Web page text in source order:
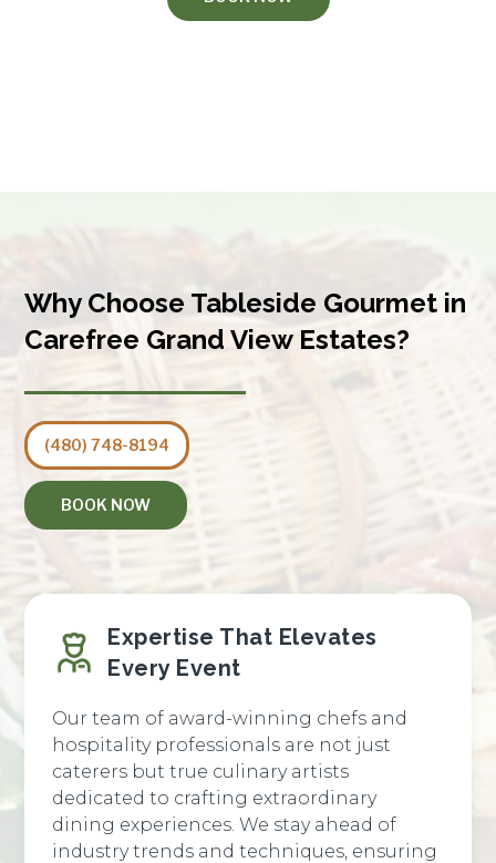
Why Choose Tableside Gourmet in
Carefree Grand View Estates?
(480) 748-8194
BOOK NOW
Expertise That Elevates
Every Event
Our team of award-winning chefs and
hospitality professionals are not just
caterers but true culinary artists
dedicated to crafting extraordinary
dining experiences. We stay ahead of
industry trends and techniques, ensuring